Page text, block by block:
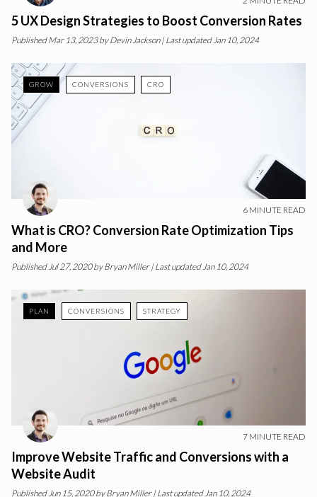
5 UX Design Strategies to Boost Conversion Rates
Published Mar 13, 2023 by Devin Jackson| Last updated Jan 10, 2024
GROW CONVERSIONS CRO
6 MINUTE READ
What is CRO? Conversion Rate Optimization Tips
and More
PublishedJul 27, 2020 by Bryan Miller| Last updated Jan 10, 2024
PLAN CONVERSIONS STRATEGY
7 MINUTE READ
Improve Website Traffic and Conversions with a
Website Audit
PublishedJun 15, 2020 by Bryan Miller| Last updated Jan 10, 2024